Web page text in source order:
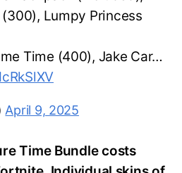
Lumpy Princess
Time (400), Jake Car…
April 9, 2025
Time Bundle costs